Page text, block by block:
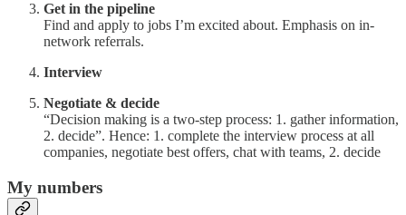
Get in the pipeline
Find and apply to jobs I’m excited about. Emphasis on in-
network referrals.
Interview
Negotiate & decide
“Decision making is a two-step process: 1. gather information,
2. decide”. Hence: 1. complete the interview process at all
companies, negotiate best offers, chat with teams, 2. decide
My numbers